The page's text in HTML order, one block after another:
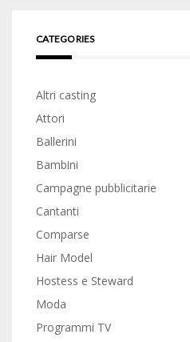
CATEGORIES
Altri casting
Attori
Ballerini
Bambini
Campagne pubblicitarie
Cantanti
Comparse
Hair Model
Hostess e Steward
Moda
Programmi TV